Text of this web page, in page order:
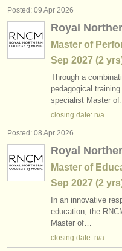
about us
contact us
rss feeds
classical music
publish with us
find out about our
ATS faq
Posted: 09 Apr 2026
Royal
Master of
Sep 2027 (2
Through a
pedagogical
specialist Master
closing date: n/a
Posted: 08 Apr 2026
Royal
Master of
Sep 2027 (2
In an innovative
education, the
Master of…
closing date: n/a